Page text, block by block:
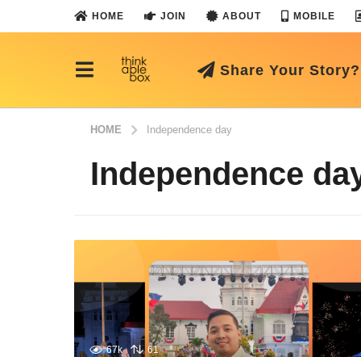
HOME JOIN ABOUT MOBILE
Share Your Story?
HOME Independence day
Independence
67k 61